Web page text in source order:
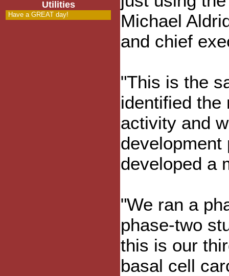
Utilities
Have a GREAT day!
Michael
and chief
"This is the
identified the
activity and
development
developed a
"We ran a
phase-two
this is our
basal cell